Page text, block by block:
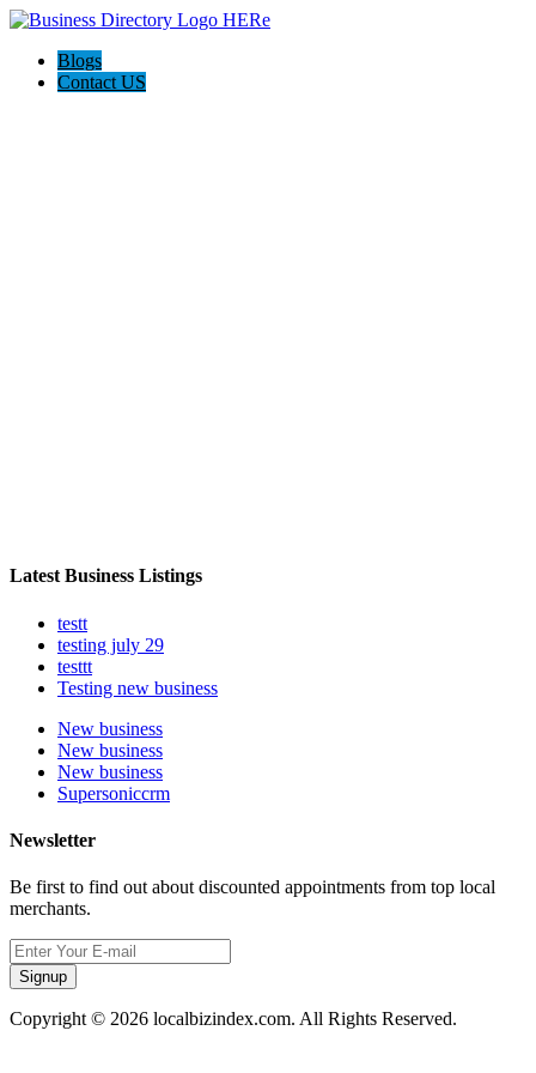
Blogs
Contact US
Latest Business Listings
testt
testing july 29
testtt
Testing new business
New business
New business
New business
Supersoniccrm
Newsletter
Be first to find out about discounted appointments from top local
merchants.
Signup
Copyright © 2026 localbizindex.com. All Rights Reserved.